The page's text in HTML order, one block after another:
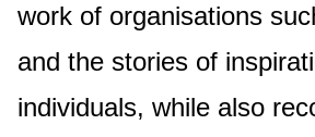
work of organisations
and the stories of
individuals, while also